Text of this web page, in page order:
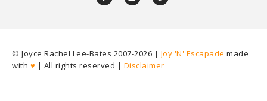
© Joyce Rachel Lee-Bates 2007-2026 | Joy 'N' Escapade made
with ♥ | All rights reserved | Disclaimer